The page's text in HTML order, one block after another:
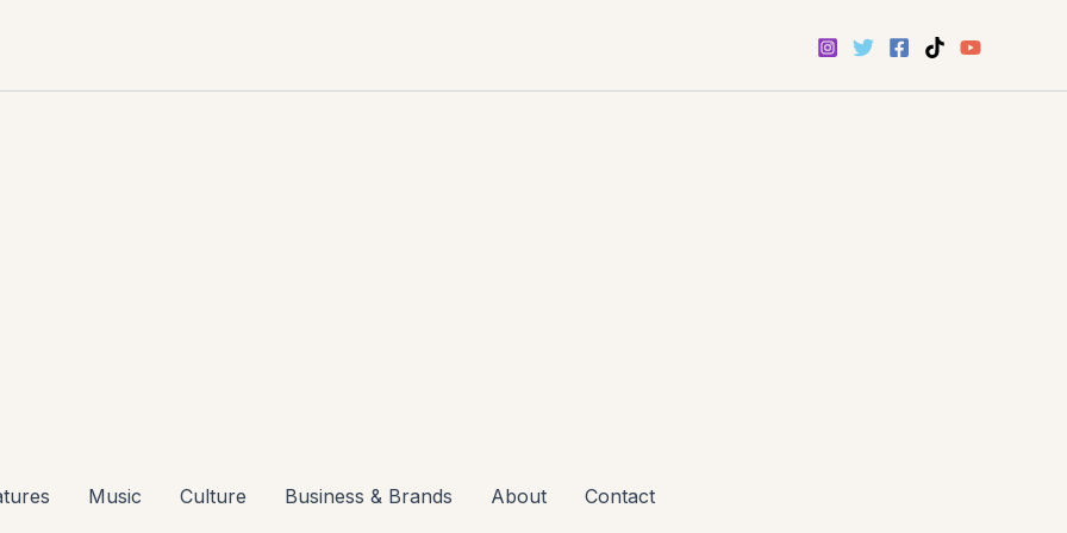
Music Culture Business & Brands About Contact